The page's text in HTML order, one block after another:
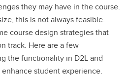
they may have in the course.
this is not always feasible.
course design strategies that
track. Here are a few
the functionality in D2L and
student experience.